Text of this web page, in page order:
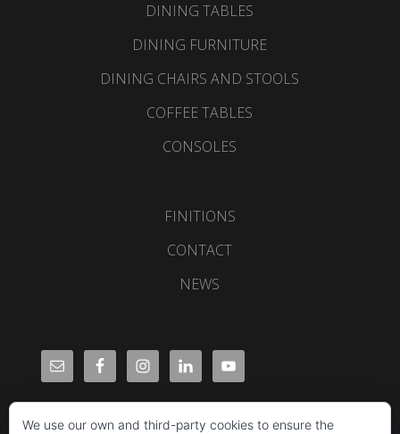
DINING TABLES
DINING FURNITURE
DINING CHAIRS AND STOOLS
COFFEE TABLES
CONSOLES
FINITIONS
CONTACT
NEWS
We use our own and third-party cookies to ensure the